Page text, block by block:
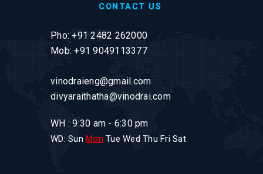
CONTACT US
Pho: +91 2482 262000
Mob: +91 9049113377
vinodraieng@gmail.com
divyaraithatha@vinodrai.com
WH : 9:30 am - 6:30 pm
WD: Sun Mon Tue Wed Thu Fri Sat